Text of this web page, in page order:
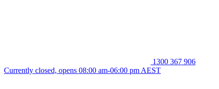
1300 367 906
Currently closed, opens 08:00 am-06:00 pm AEST